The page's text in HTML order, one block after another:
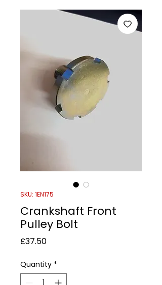
SKU: 1EN175
Crankshaft Front
Pulley Bolt
£37.50Price
Quantity *